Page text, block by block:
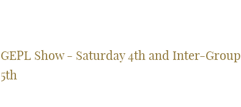
GEPL Show - Saturday 4th and Inter-
5th